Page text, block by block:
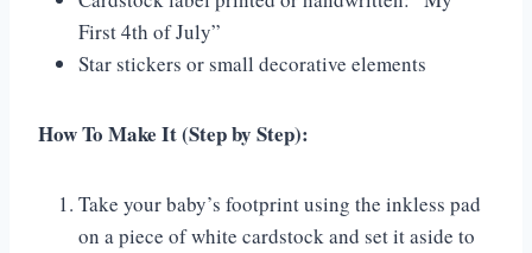
First 4th of July”
Star stickers or small decorative elements
How To Make It (Step by Step):
Take your baby’s footprint using the inkless pad
on a piece of white cardstock and set it aside to